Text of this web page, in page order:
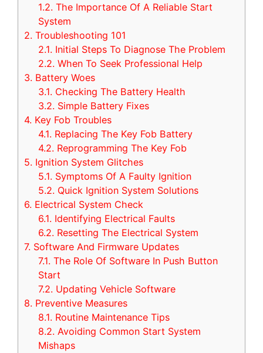
1.2. The Importance Of A Reliable Start
System
2. Troubleshooting 101
2.1. Initial Steps To Diagnose The Problem
2.2. When To Seek Professional Help
3. Battery Woes
3.1. Checking The Battery Health
3.2. Simple Battery Fixes
4. Key Fob Troubles
4.1. Replacing The Key Fob Battery
4.2. Reprogramming The Key Fob
5. Ignition System Glitches
5.1. Symptoms Of A Faulty Ignition
5.2. Quick Ignition System Solutions
6. Electrical System Check
6.1. Identifying Electrical Faults
6.2. Resetting The Electrical System
7. Software And Firmware Updates
7.1. The Role Of Software In Push Button
Start
7.2. Updating Vehicle Software
8. Preventive Measures
8.1. Routine Maintenance Tips
8.2. Avoiding Common Start System
Mishaps